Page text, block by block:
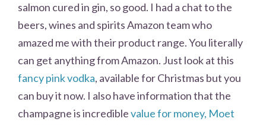
salmon cured in gin, so good. I had a chat to the
beers, wines and spirits Amazon team who
amazed me with their product range. You literally
can get anything from Amazon. Just look at this
fancy pink vodka, available for Christmas but you
can buy it now. I also have information that the
champagne is incrediblevalue for money, Moet